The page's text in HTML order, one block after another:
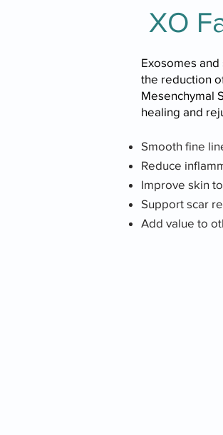
XO
Exosomes
the reduction
Mesenchymal
healing and
Smooth fine
Reduce
Improve skin
Support scar
Add value to